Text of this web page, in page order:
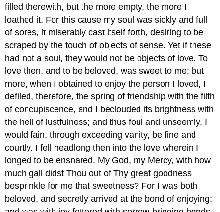
filled therewith, but the more empty, the more I
loathed it. For this cause my soul was sickly and full
of sores, it miserably cast itself forth, desiring to be
scraped by the touch of objects of sense. Yet if these
had not a soul, they would not be objects of love. To
love then, and to be beloved, was sweet to me; but
more, when I obtained to enjoy the person I loved, I
defiled, therefore, the spring of friendship with the filth
of concupiscence, and I beclouded its brightness with
the hell of lustfulness; and thus foul and unseemly, I
would fain, through exceeding vanity, be fine and
courtly. I fell headlong then into the love wherein I
longed to be ensnared. My God, my Mercy, with how
much gall didst Thou out of Thy great goodness
besprinkle for me that sweetness? For I was both
beloved, and secretly arrived at the bond of enjoying;